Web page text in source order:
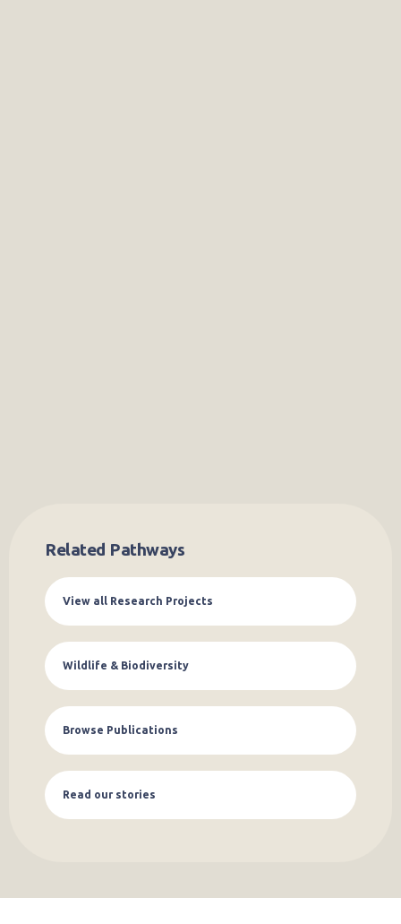
Related Pathways
View all Research Projects
Wildlife & Biodiversity
Browse Publications
Read our stories